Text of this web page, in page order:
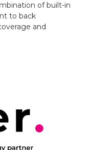
of built-in
to back
and